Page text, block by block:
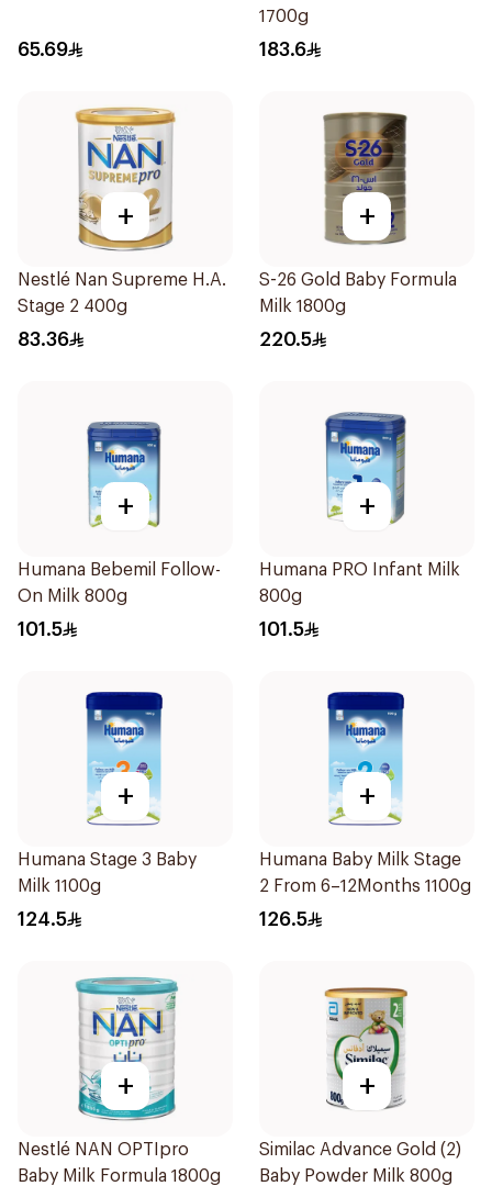
65.69
1700g
183.6
+
Nestlé Nan Supreme H.A.
Stage 2 400g
83.36
+
S-26 Gold Baby Formula
Milk 1800g
220.5
+
Humana Bebemil Follow-
On Milk 800g
101.5
+
Humana PRO Infant Milk
800g
101.5
+
Humana Stage 3 Baby
Milk 1100g
124.5
+
Humana Baby Milk Stage
2 From 6–12Months 1100g
126.5
+
Nestlé NAN OPTIpro
Baby Milk Formula 1800g
+
Similac Advance Gold (2)
Baby Powder Milk 800g